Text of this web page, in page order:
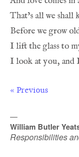
Drama
Facsimiles
Members
« Previous
—
William Butler
Responsibilities